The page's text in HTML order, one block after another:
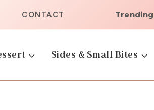
CONTACT
Sides & Small Bites